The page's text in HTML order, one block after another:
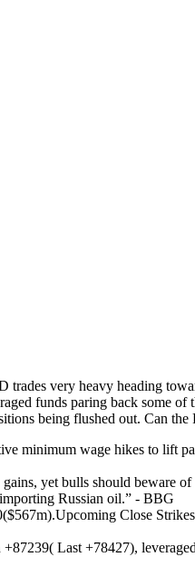
trades very heavy heading
funds paring back some
being flushed out. Can
minimum wage hikes to lift
yet bulls should beware
Russian oil.” - BBG
Close
Last +78427),